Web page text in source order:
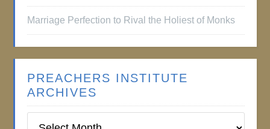
Marriage Perfection to Rival the Holiest of Monks
PREACHERS INSTITUTE
ARCHIVES